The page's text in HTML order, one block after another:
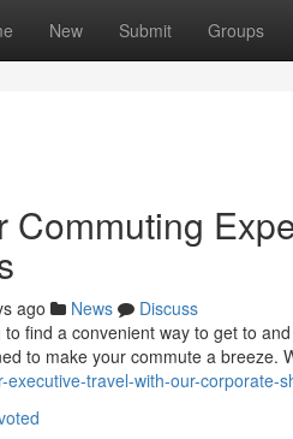
New Submit Groups
Commuting
ago News
Discuss
find a convenient way to get to
to make your commute a breeze.
travel-with-our-corporate-